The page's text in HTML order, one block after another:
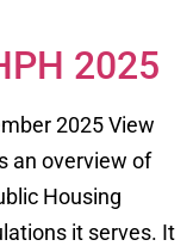
2025
2025 View
an overview of
Housing
it serves. It